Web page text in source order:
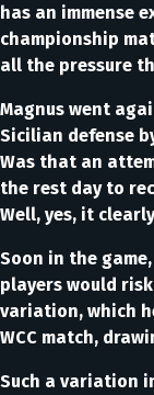
has an immense
championship
all the pressure
Magnus went
Sicilian defense
Was that an
the rest day to
Well, yes, it
Soon in the
players would
variation, which
WCC match,
Such a variation